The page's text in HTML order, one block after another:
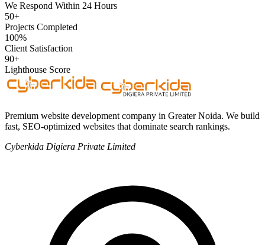
We Respond Within 24 Hours
50+
Projects Completed
100%
Client Satisfaction
90+
Lighthouse Score
Premium website development company in Greater Noida. We build
fast, SEO-optimized websites that dominate search rankings.
Cyberkida Digiera Private Limited